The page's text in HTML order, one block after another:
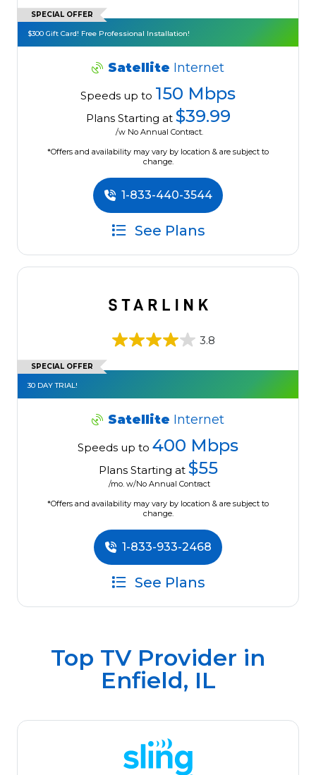
SPECIAL OFFER
$300 Gift Card! Free Professional Installation!
Satellite Internet
Speeds up to 150 Mbps
Plans Starting at $39.99
/w No Annual Contract.
*Offers and availability may vary by location & are subject to
change.
1-833-440-3544
See Plans
3.8
SPECIAL OFFER
30 DAY TRIAL!
Satellite Internet
Speeds up to 400 Mbps
Plans Starting at $55
/mo. w/No Annual Contract
*Offers and availability may vary by location & are subject to
change.
1-833-933-2468
See Plans
Top TV Provider in
Enfield, IL